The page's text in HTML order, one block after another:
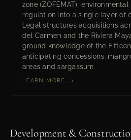
zone (ZOFEMAT),
regulation into a single layer of
Legal structures acquisitions
del Carmen and the Riviera
ground knowledge of the
anticipating concessions,
areas and sargassum.
LEARN MORE →
Development &